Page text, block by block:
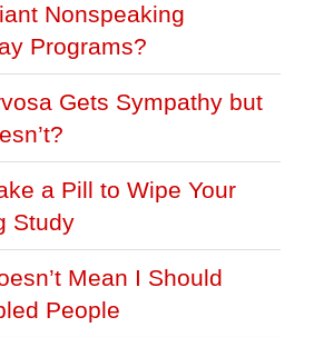
Nonspeaking
Programs?
Gets Sympathy but
a Pill to Wipe Your
Study
Mean I Should
People